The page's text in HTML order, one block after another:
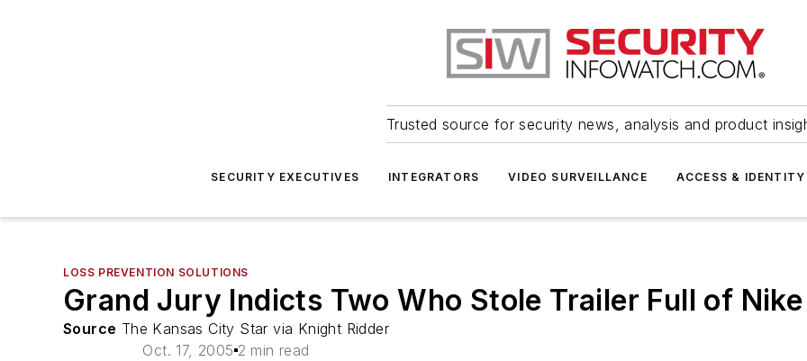
Trusted source for security news, analysis and product
SECURITY EXECUTIVES INTEGRATORS VIDEO SURVEILLANCE ACCESS & IDENTITY
LOSS PREVENTION SOLUTIONS
Grand Jury Indicts Two Who Stole Trailer Full of
Source The Kansas City Star via Knight Ridder
Oct. 17, 2005 2 min read